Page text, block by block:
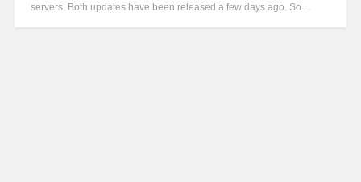
servers. Both updates have been released a few days ago. So…